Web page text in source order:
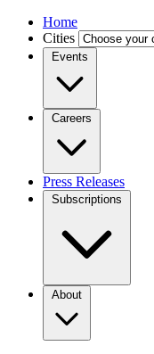
Home
Cities
Events
Careers
Press Releases
Subscriptions
About